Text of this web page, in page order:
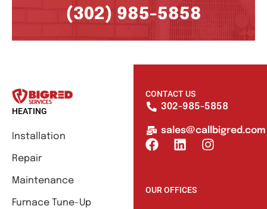
(302) 985-5858
HEATING
Installation
Repair
Maintenance
Furnace Tune-Up
CONTACT US
302-985-5858
sales@callbigred.com
OUR OFFICES